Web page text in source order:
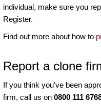
individual, make sure you
Register.
Find out more about how to
Report a clone
If you think you've been
firm, call us on 0800 111